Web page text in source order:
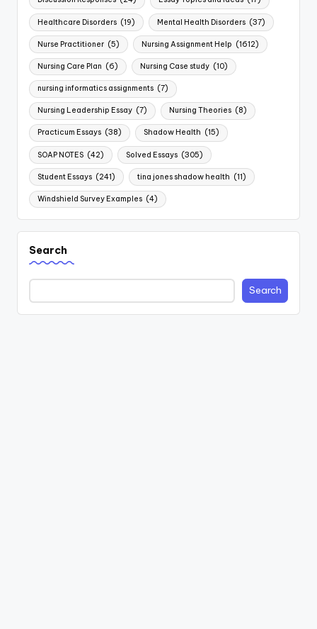
Healthcare Disorders (19) Mental Health Disorders (37)
Nurse Practitioner (5) Nursing Assignment Help (1612)
Nursing Care Plan (6) Nursing Case study (10)
nursing informatics assignments (7)
Nursing Leadership Essay (7) Nursing Theories (8)
Practicum Essays (38) Shadow Health (15)
SOAP NOTES (42) Solved Essays (305)
Student Essays (241) tina jones shadow health (11)
Windshield Survey Examples (4)
Search
Search